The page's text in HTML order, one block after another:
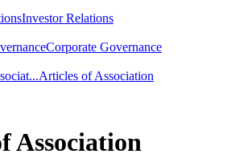
Investor Relations
Corporate Governance
Articles of Association
Association